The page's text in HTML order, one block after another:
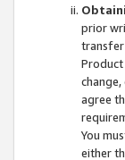
prior
transfer
Product
agree
You
either